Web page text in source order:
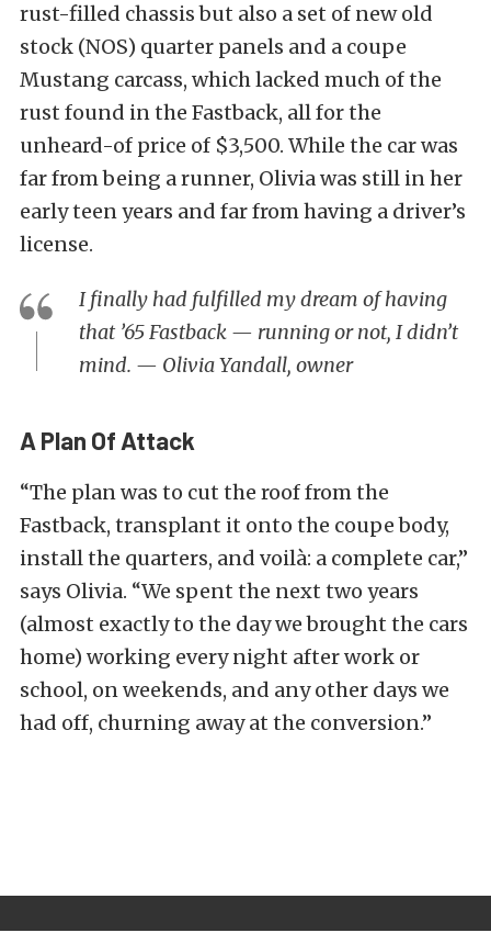
rust-filled chassis but also a set of new old
stock (NOS) quarter panels and a coupe
Mustang carcass, which lacked much of the
rust found in the Fastback, all for the
unheard-of price of $3,500. While the car was
far from being a runner, Olivia was still in her
early teen years and far from having a driver’s
license.
I finally had fulfilled my dream of having
that ’65 Fastback — running or not, I didn’t
mind. — Olivia Yandall, owner
A Plan Of Attack
“The plan was to cut the roof from the
Fastback, transplant it onto the coupe body,
install the quarters, and voilà: a complete car,”
says Olivia. “We spent the next two years
(almost exactly to the day we brought the cars
home) working every night after work or
school, on weekends, and any other days we
had off, churning away at the conversion.”